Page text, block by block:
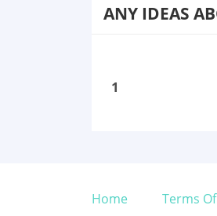
ANY IDEAS
1
Home Terms